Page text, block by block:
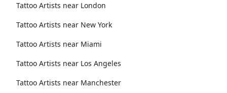
Tattoo Artists near London
Tattoo Artists near New York
Tattoo Artists near Miami
Tattoo Artists near Los Angeles
Tattoo Artists near Manchester